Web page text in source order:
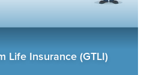
Life Insurance (GTLI)